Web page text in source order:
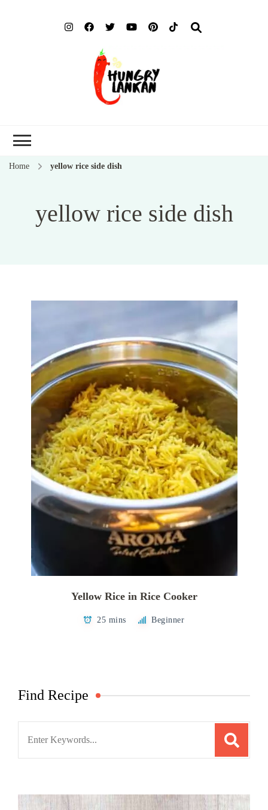
Home yellow rice side dish
yellow rice side dish
Yellow Rice in Rice Cooker
25 mins Beginner
Find Recipe